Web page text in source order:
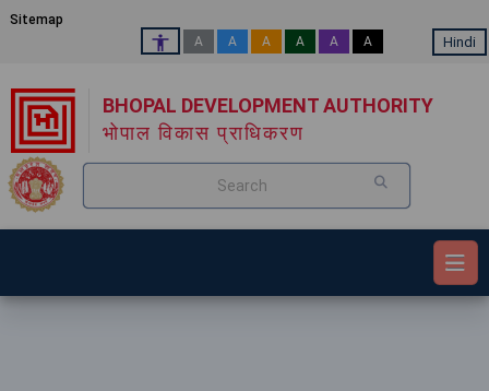
Sitemap
A
A A A A A Hindi
BHOPAL DEVELOPMENT AUTHORITY
भोपाल विकास प्राधिकरण
Search